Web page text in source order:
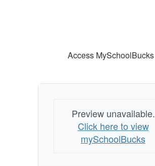
Access MySchoolBucks
Preview unavailable.
Click here to view
mySchoolBucks